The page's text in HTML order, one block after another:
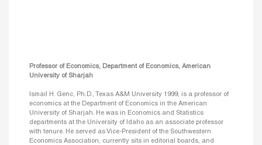
Professor of Economics, Department of Economics, American
University of Sharjah
Ismail H. Genc, Ph.D., Texas A&M University 1999, is a professor of
economics at the Department of Economics in the American
University of Sharjah. He was in Economics and Statistics
departments at the University of Idaho as an associate professor
with tenure. He served as Vice-President of the Southwestern
Economics Association, currently sits in editorial boards, and